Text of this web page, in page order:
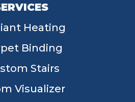
Heating
Binding
Stairs
Visualizer